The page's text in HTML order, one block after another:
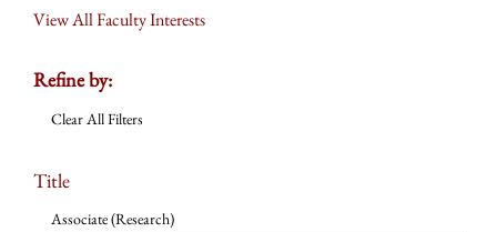
View All Faculty Interests
Refine by:
Clear All Filters
Title
Associate (Research)